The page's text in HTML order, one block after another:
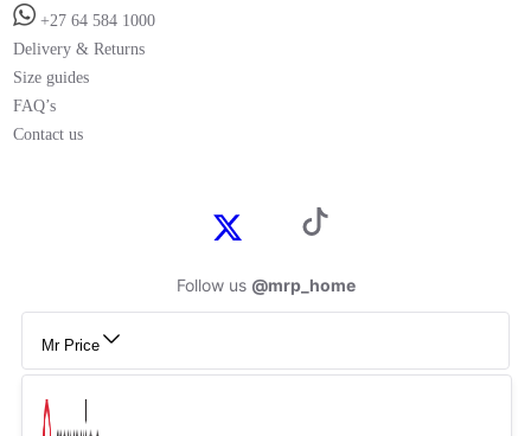
+27 64 584 1000
Delivery & Returns
Size guides
FAQ’s
Contact us
Follow us @mrp_home
Mr Price